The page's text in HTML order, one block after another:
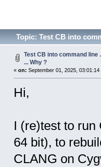
Topic: Test CB into
Test CB into command line
... Why ?
« on: September 01, 2025, 03:01:14
Hi,
I (re)test to run
64 bit), to
CLANG on